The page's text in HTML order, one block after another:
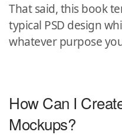
That said, this book
typical PSD design
whatever purpose
How Can I
Mockups?